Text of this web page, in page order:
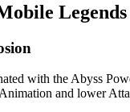
Legends
with the Abyss
and lower